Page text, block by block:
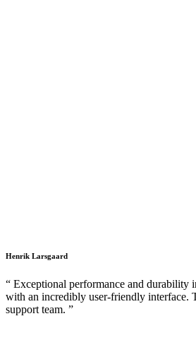
Henrik Larsgaard
“ Exceptional performance and durability
with an incredibly user-friendly interface.
support team. ”